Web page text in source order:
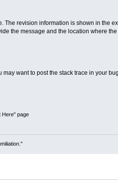
The revision information is shown in the
the message and the location where
want to post the stack trace in your
Here" page